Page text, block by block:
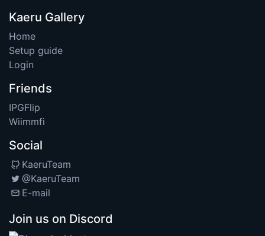
Kaeru Gallery
Home
Setup guide
Login
Friends
IPGFlip
Wiimmfi
Social
KaeruTeam
@KaeruTeam
E-mail
Join us on Discord